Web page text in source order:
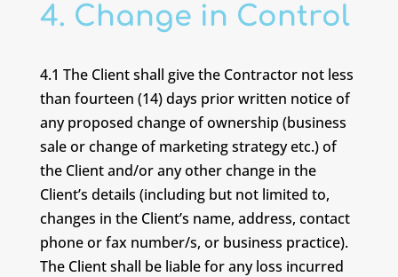
4. Change in Control
4.1 The Client shall give the Contractor not less
than fourteen (14) days prior written notice of
any proposed change of ownership (business
sale or change of marketing strategy etc.) of
the Client and/or any other change in the
Client’s details (including but not limited to,
changes in the Client’s name, address, contact
phone or fax number/s, or business practice).
The Client shall be liable for any loss incurred